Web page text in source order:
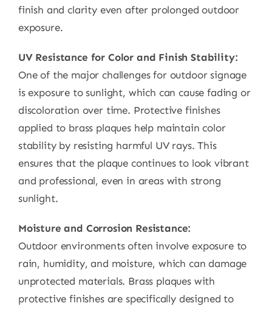
finish and clarity even after prolonged outdoor
exposure.
UV Resistance for Color and Finish Stability:
One of the major challenges for outdoor signage
is exposure to sunlight, which can cause fading or
discoloration over time. Protective finishes
applied to brass plaques help maintain color
stability by resisting harmful UV rays. This
ensures that the plaque continues to look vibrant
and professional, even in areas with strong
sunlight.
Moisture and Corrosion Resistance:
Outdoor environments often involve exposure to
rain, humidity, and moisture, which can damage
unprotected materials. Brass plaques with
protective finishes are specifically designed to